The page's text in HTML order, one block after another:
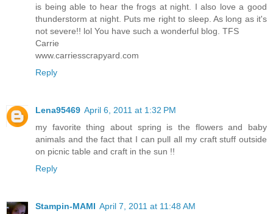
is being able to hear the frogs at night. I also love a good
thunderstorm at night. Puts me right to sleep. As long as it's
not severe!! lol You have such a wonderful blog. TFS
Carrie
www.carriesscrapyard.com
Reply
Lena95469 April 6, 2011 at 1:32 PM
my favorite thing about spring is the flowers and baby
animals and the fact that I can pull all my craft stuff outside
on picnic table and craft in the sun !!
Reply
Stampin-MAMI April 7, 2011 at 11:48 AM